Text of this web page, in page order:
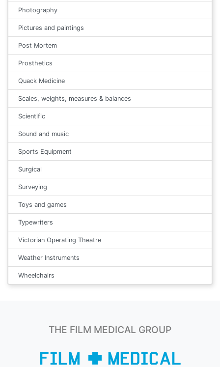
Photography
Pictures and paintings
Post Mortem
Prosthetics
Quack Medicine
Scales, weights, measures & balances
Scientific
Sound and music
Sports Equipment
Surgical
Surveying
Toys and games
Typewriters
Victorian Operating Theatre
Weather Instruments
Wheelchairs
THE FILM MEDICAL GROUP